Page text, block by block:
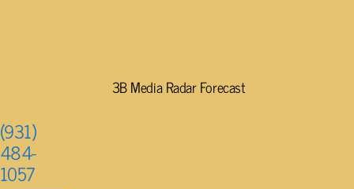
(931)
484-
1057
3B Media Radar Forecast